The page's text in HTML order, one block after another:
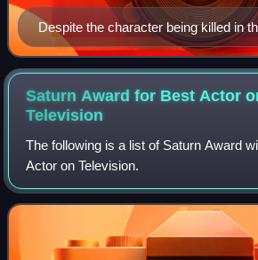
Despite the character being killed in
episode, Garret Dillahunt makes his
appearance as John Dorie.
Saturn Award for Best Actor
Television
The following is a list of Saturn Award
Actor on Television.